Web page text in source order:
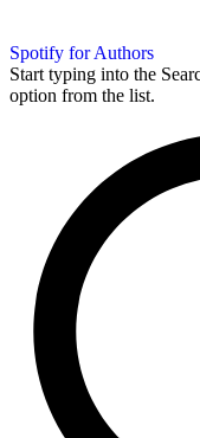
Spotify for Authors
Start typing into the
option from the list.